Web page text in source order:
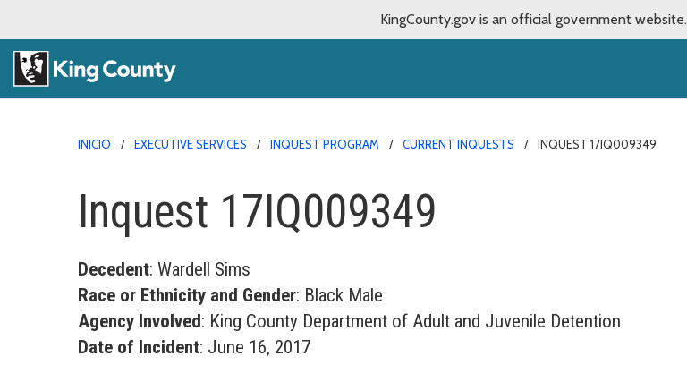
KingCounty.gov is an official government website.
INICIO EXECUTIVE SERVICES INQUEST PROGRAM CURRENT INQUESTS INQUEST 17IQ009349
Inquest 17IQ009349
Decedent: Wardell Sims
Race or Ethnicity and Gender: Black Male
Agency Involved: King County Department of Adult and Juvenile Detention
Date of Incident: June 16, 2017